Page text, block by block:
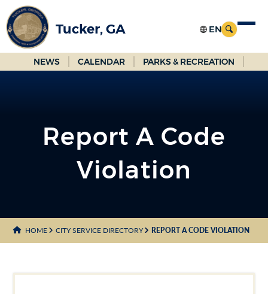
Skip
to
Main
Content
Tucker, GA
NEWS CALENDAR PARKS & RECREATION
Report A Code
Violation
HOME CITY SERVICE DIRECTORY REPORT A CODE VIOLATION